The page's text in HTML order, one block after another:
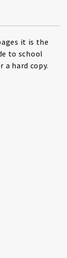
it is the
to school
a hard copy.